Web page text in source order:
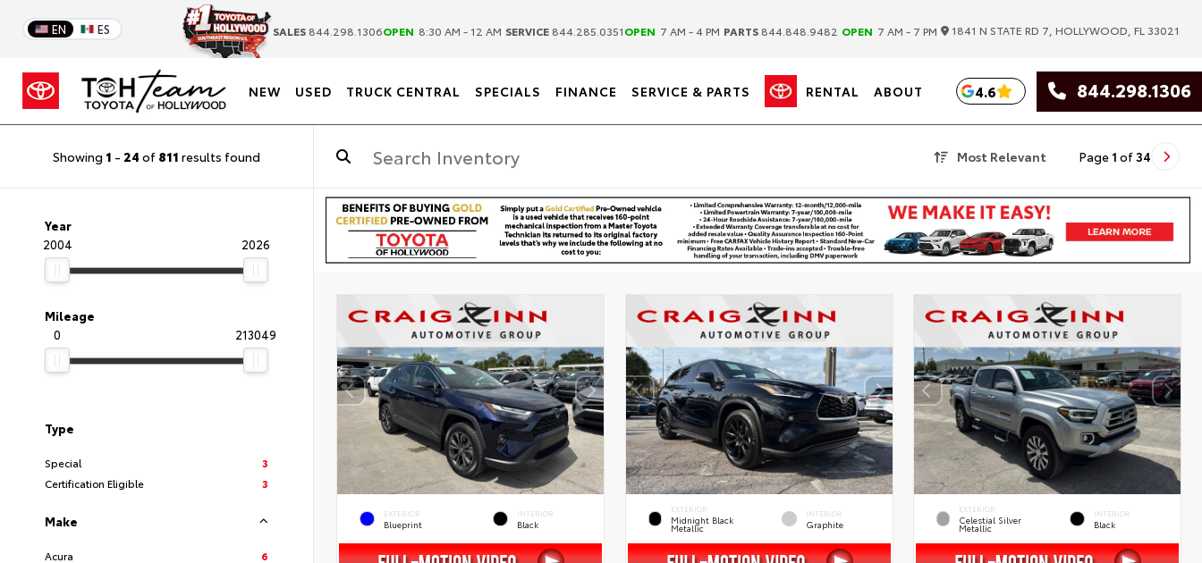
EN ES SALES 844.298.1306OPEN 8:30 AM - 12 AM SERVICE 844.285.0351OPEN 7 AM - 4 PM PARTS 844.848.9482 OPEN 7 AM - 7 PM 1841 N STATE RD 7, HOLLYWOOD, FL 33021
NEW USED TRUCK CENTRAL SPECIALS FINANCE SERVICE & PARTS RENTAL ABOUT 4.6 844.298.1306
Showing 1 - 24 of 811 results found Most Relevant Page 1 of 34
Year
2004
2026
Mileage
0
213049
Type
Special
3
Certification Eligible
3
Make
Acura
6
EXTERIOR
Blueprint
INTERIOR
Black
EXTERIOR
Midnight Black
Metallic
INTERIOR
Graphite
EXTERIOR
Celestial Silver
Metallic
INTERIOR
Black